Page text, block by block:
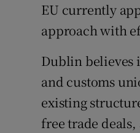
EU currently
approach with
Dublin believes
and customs
existing
free trade